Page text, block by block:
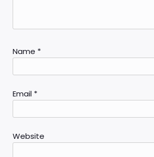
Name *
Email *
Website